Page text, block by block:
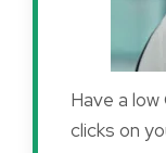
Have a
clicks on